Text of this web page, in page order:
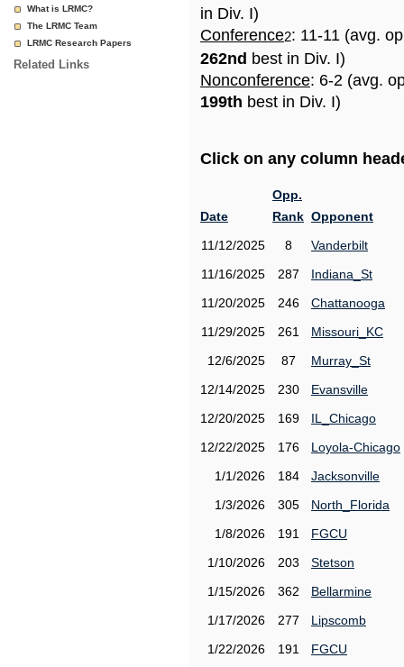
What is LRMC?
The LRMC Team
LRMC Research Papers
Related Links
in Div. I)
Conference2: 11-11 (avg.
262nd best in Div. I)
Nonconference: 6-2 (avg.
199th best in Div. I)
Click on any column
Date
Opp.
Rank Opponent
11/12/2025
8
Vanderbilt
11/16/2025
287
Indiana_St
11/20/2025
246
Chattanooga
11/29/2025
261
Missouri_KC
12/6/2025
87
Murray_St
12/14/2025
230
Evansville
12/20/2025
169
IL_Chicago
12/22/2025
176
Loyola-Chicago
1/1/2026
184
Jacksonville
1/3/2026
305
North_Florida
1/8/2026
191
FGCU
1/10/2026
203
Stetson
1/15/2026
362
Bellarmine
1/17/2026
277
Lipscomb
1/22/2026
191
FGCU